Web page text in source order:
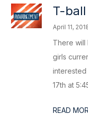
T-
April 11,
There will
girls
interested
17th at
READ